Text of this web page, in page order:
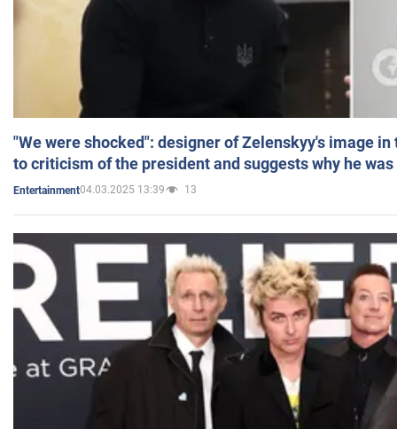
"We were shocked": designer of Zelenskyy's image
to criticism of the president and suggests why he
Entertainment04.03.2025 13:39 13